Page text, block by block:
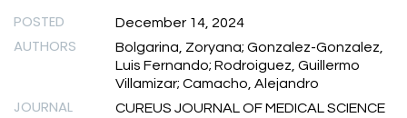
POSTED December 14, 2024
AUTHORS
Bolgarina, Zoryana; Gonzalez-Gonzalez,
Luis Fernando; Rodroiguez, Guillermo
Villamizar; Camacho, Alejandro
JOURNAL
CUREUS JOURNAL OF MEDICAL SCIENCE